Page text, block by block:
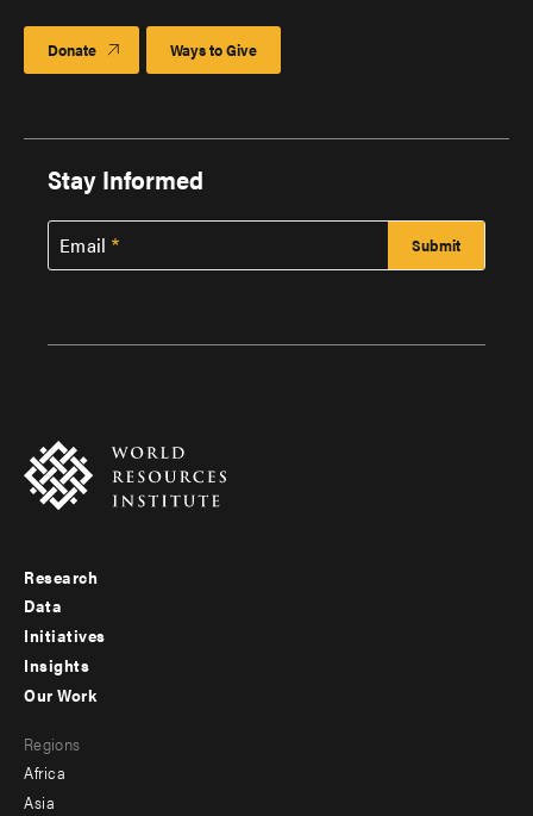
Donate Ways to Give
Stay Informed
Email
Footer
menu
-
Research
Data
Initiatives
Insights
menu
-
Our Work
Regions
Africa
Asia